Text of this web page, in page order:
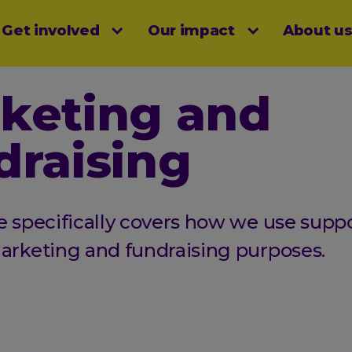
Get involved Our impact About us
and
specifically covers how we use
and fundraising purposes.